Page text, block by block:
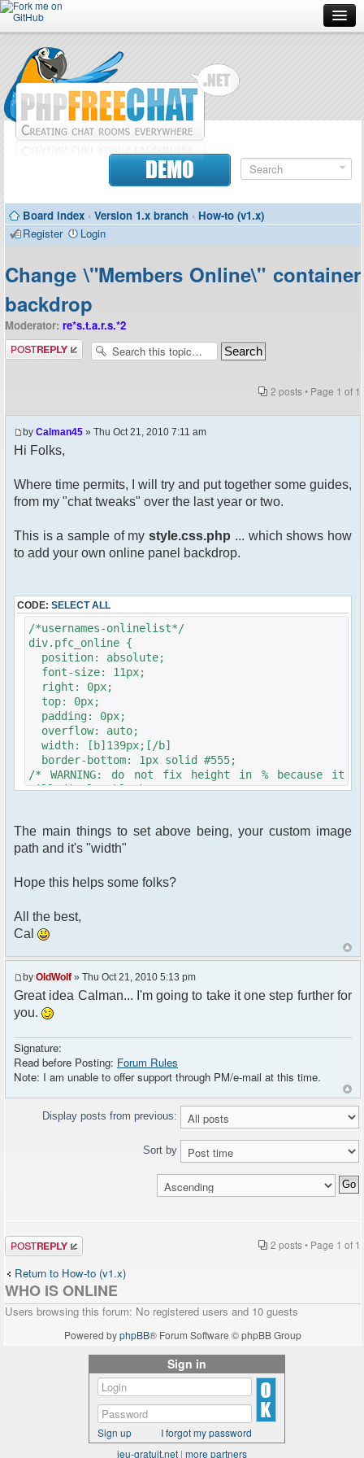
Forum
Doc
Contributors
DEMO
Board index ‹ Version 1.x branch ‹ How-to (v1.x)
Register
Login
Change \"Members Online\" container
backdrop
Moderator: re*s.t.a.r.s.*2
Post a reply
2 posts • Page 1 of 1
by Calman45 » Thu Oct 21, 2010 7:11 am
Hi Folks,
Where time permits, I will try and put together some guides,
from my "chat tweaks" over the last year or two.
This is a sample of mystyle.css.php ... which shows how
to add your own online panel backdrop.
CODE: SELECT ALL
/*usernames-onlinelist*/
div.pfc_online {
position: absolute;
font-size: 11px;
right: 0px;
top: 0px;
padding: 0px;
overflow: auto;
width: [b]139px;[/b]
border-bottom: 1px solid #555;
/* WARNING: do not fix height in % because it
will display blank screens on IE6 */
nickname colorization */
background-color: #fdfceb;
>getFileUrlFromTheme('[b]YOURTHEMEDIR/
?>");
background-position: left;
background-repeat: repeat-y;
/* borders are drawn by the javascript
routines */
}
The main things to set above being, your custom image
path and it's "width"
Hope this helps some folks?
All the best,
Cal
by OldWolf » Thu Oct 21, 2010 5:13 pm
Great idea Calman... I'm going to take it one step further for
you.
Signature:
Read before Posting: Forum Rules
Note: I am unable to offer support through PM/e-mail at this time.
Display posts from previous:
Sort by
Post a reply 2 posts • Page 1 of 1
Return to How-to (v1.x)
WHO IS ONLINE
Users browsing this forum: No registered users and 10 guests
Powered byphpBB® Forum Software © phpBB Group
Sign in
Sign up
I forgot my password
jeu-gratuit.net | more partners